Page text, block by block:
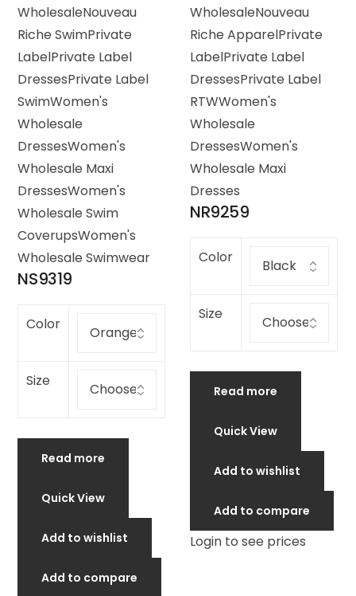
WholesaleNouveau
Riche SwimPrivate
LabelPrivate Label
DressesPrivate Label
SwimWomen's
Wholesale
DressesWomen's
Wholesale Maxi
DressesWomen's
Wholesale Swim
CoverupsWomen's
Wholesale Swimwear
NS9319
Color
Size
Read more
Quick View
Add to wishlist
Add to compare
WholesaleNouveau
Riche ApparelPrivate
LabelPrivate Label
DressesPrivate Label
RTWWomen's
Wholesale
DressesWomen's
Wholesale Maxi
Dresses
NR9259
Color
Size
Read more
Quick View
Add to wishlist
Add to compare
Login to see prices